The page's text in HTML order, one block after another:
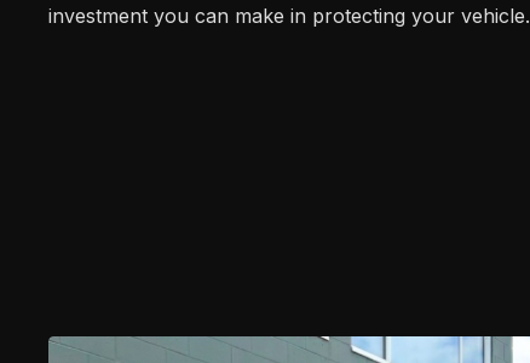
investment you can make in protecting your vehicle.